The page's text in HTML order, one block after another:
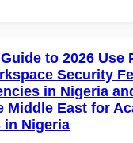
to 2026 Use
Security
in Nigeria
Middle East for
Nigeria